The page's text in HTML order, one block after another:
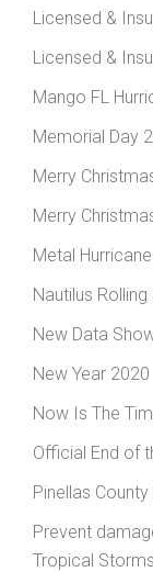
Licensed &
Licensed &
Mango FL
Memorial Day
Merry
Merry
Metal
Nautilus
New Data
New Year 2020
Now Is The
Official End of
Pinellas
Prevent
Tropical Storms